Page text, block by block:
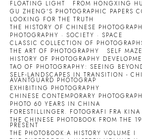
FLOATING LIGHT
FROM HONGXING
GU ZHENG'S PHOTOGRAPHIC PAPERS
LOOKING FOR THE TRUTH
THE HISTORY OF CHINESE
PHOTOGRAPHY · SOCIETY · SPACE
CLASSIC COLLECTION OF
THE ART OF PHOTOGRAPHY
SELF MAZE
HISTORY OF PHOTOGRAPHY
TAO OF PHOTOGRAPHY: SEEING
SELF-LANDSCAPES IN TRANSITION -
AVANTGUARD PHOTOGRAP
EXHIBITING PHOTOGRAPHY
CHINESE CONTEMPORARY
PHOTO 60 YEARS IN CHINA
FORESTILLINGER. FOTOGRAFI FRA KINA
THE CHINESE PHOTOBOOK FROM THE
PRESENT
THE PHOTOBOOK:A HISTORY VOLUME I